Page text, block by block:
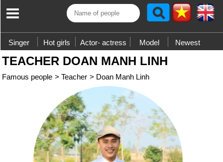
Singer Hot girls Actor- actress Model Newest
TEACHER DOAN MANH LINH
Famous people > Teacher > Doan Manh Linh